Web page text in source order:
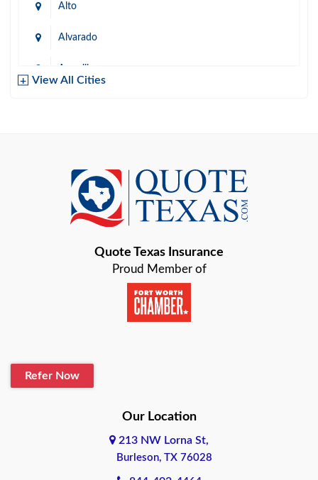
Alto
Alvarado
Amarillo
Baird
Bastrop
Baytown
Boerne
View All Cities
Quote Texas Insurance
Proud Member of
Refer Now
Our Location
213 NW Lorna St,
Burleson, TX 76028